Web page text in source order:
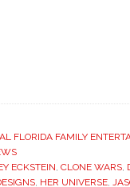
FLORIDA FAMILY
ECKSTEIN, CLONE WARS,
, HER UNIVERSE,